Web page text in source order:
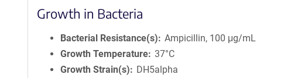
Growth in Bacteria
Bacterial Resistance(s)
Ampicillin, 100 μg/mL
Growth Temperature 37°C
Growth Strain(s)
DH5alpha